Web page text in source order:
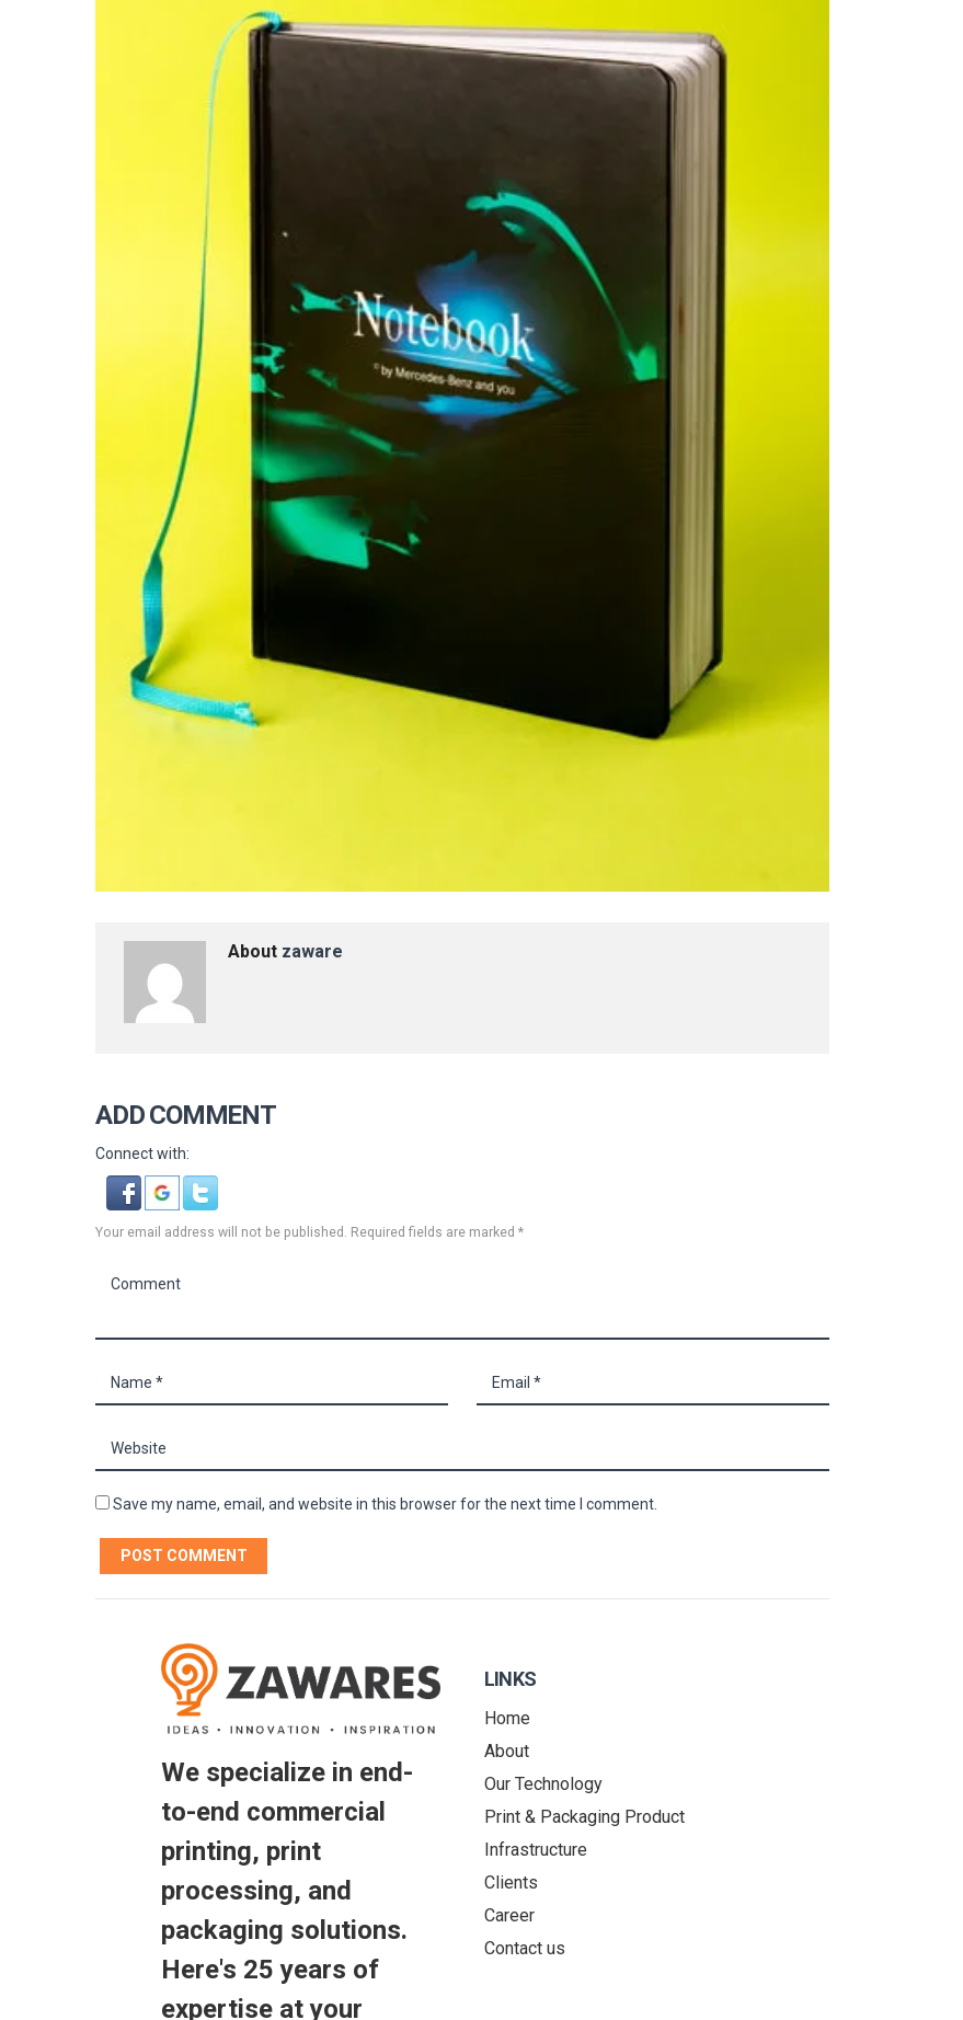
About zaware
ADD COMMENT
Connect with:
Your email address will not be published. Required fields are marked *
Save my name, email, and website in this browser for the next time I comment.
We specialize in end-
to-end commercial
printing, print
processing, and
packaging solutions.
Here's 25 years of
expertise at your
LINKS
Home
About
Our Technology
Print & Packaging Product
Infrastructure
Clients
Career
Contact us